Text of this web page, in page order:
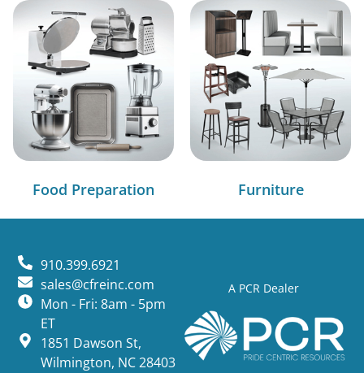
Food Preparation Furniture
A PCR Dealer
910.399.6921
sales@cfreinc.com
Mon - Fri: 8am - 5pm
ET
1851 Dawson St,
Wilmington, NC 28403